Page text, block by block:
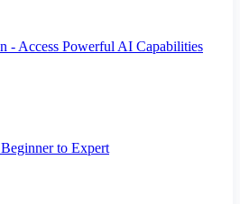
- Access Powerful AI Capabilities
to Expert